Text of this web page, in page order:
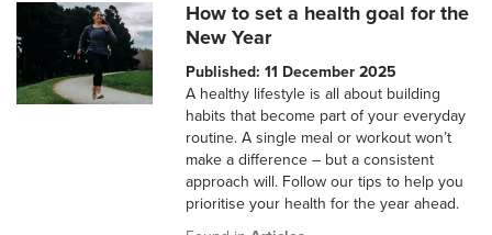
How to set a health goal for the
New Year
Published: 11 December 2025
A healthy lifestyle is all about building
habits that become part of your everyday
routine. A single meal or workout won’t
make a difference – but a consistent
approach will. Follow our tips to help you
prioritise your health for the year ahead.